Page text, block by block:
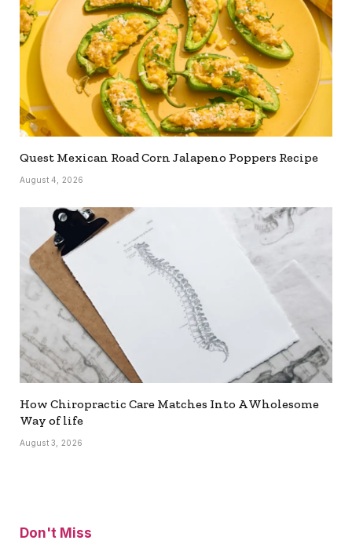
Quest Mexican Road Corn Jalapeno Poppers Recipe
August 4, 2026
How Chiropractic Care Matches Into A Wholesome
Way of life
August 3, 2026
Don't Miss